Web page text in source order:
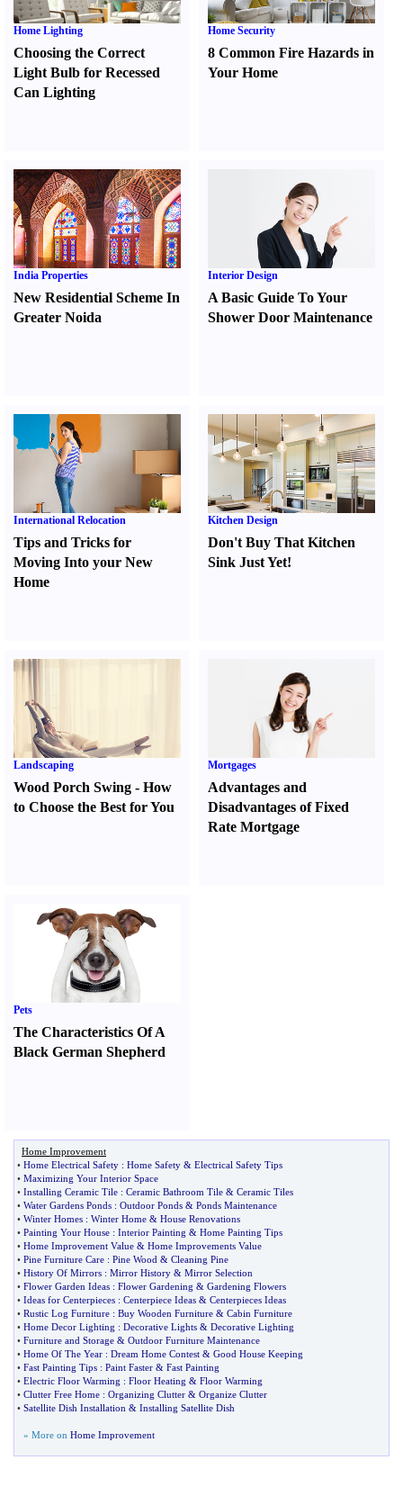
Home Lighting
Choosing the Correct
Light Bulb for Recessed
Can Lighting
Home Security
8 Common Fire Hazards in
Your Home
India Properties
New Residential Scheme In
Greater Noida
Interior Design
A Basic Guide To Your
Shower Door Maintenance
International Relocation
Tips and Tricks for
Moving Into your New
Home
Kitchen Design
Don't Buy That Kitchen
Sink Just Yet!
Landscaping
Wood Porch Swing - How
to Choose the Best for You
Mortgages
Advantages and
Disadvantages of Fixed
Rate Mortgage
Pets
The Characteristics Of A
Black German Shepherd
Home Improvement
• Home Electrical Safety : Home Safety & Electrical Safety Tips
• Maximizing Your Interior Space
• Installing Ceramic Tile : Ceramic Bathroom Tile & Ceramic Tiles
• Water Gardens Ponds : Outdoor Ponds & Ponds Maintenance
• Winter Homes : Winter Home & House Renovations
• Painting Your House : Interior Painting & Home Painting Tips
• Home Improvement Value & Home Improvements Value
• Pine Furniture Care : Pine Wood & Cleaning Pine
• History Of Mirrors : Mirror History & Mirror Selection
• Flower Garden Ideas : Flower Gardening & Gardening Flowers
• Ideas for Centerpieces : Centerpiece Ideas & Centerpieces Ideas
• Rustic Log Furniture : Buy Wooden Furniture & Cabin Furniture
• Home Decor Lighting : Decorative Lights & Decorative Lighting
• Furniture and Storage & Outdoor Furniture Maintenance
• Home Of The Year : Dream Home Contest & Good House Keeping
• Fast Painting Tips : Paint Faster & Fast Painting
• Electric Floor Warming : Floor Heating & Floor Warming
• Clutter Free Home : Organizing Clutter & Organize Clutter
• Satellite Dish Installation & Installing Satellite Dish
» More on Home Improvement